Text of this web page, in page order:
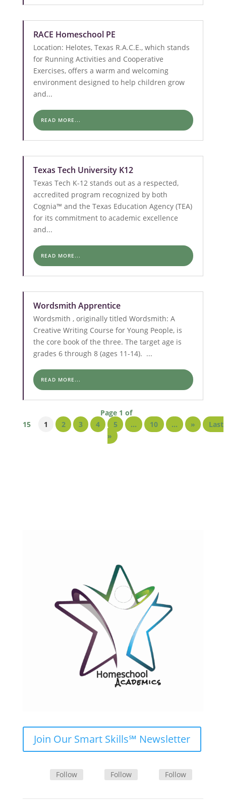
RACE Homeschool PE
Location: Helotes, Texas R.A.C.E., which stands
for Running Activities and Cooperative
Exercises, offers a warm and welcoming
environment designed to help children grow
and...
READ MORE...
Texas Tech University K12
Texas Tech K-12 stands out as a respected,
accredited program recognized by both
Cognia™ and the Texas Education Agency (TEA)
for its commitment to academic excellence
and...
READ MORE...
Wordsmith Apprentice
Wordsmith , originally titled Wordsmith: A
Creative Writing Course for Young People, is
the core book of the three. The target age is
grades 6 through 8 (ages 11-14). ...
READ MORE...
Page 1 of
15
1 2 3 4 5 ... 10 ... »
Last
»
Join Our Smart Skills℠ Newsletter
Follow Follow Follow